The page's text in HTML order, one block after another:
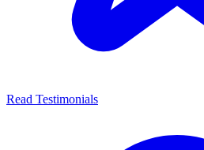
Read Testimonials